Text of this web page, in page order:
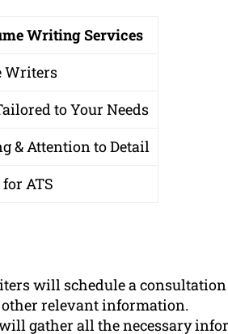
Writing Services
Writers
to Your Needs
& Attention to Detail
ATS
will schedule a
relevant information.
gather all the necessary